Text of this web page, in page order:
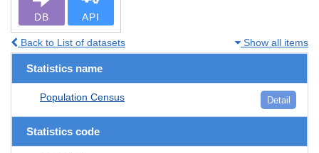
DB API
Back to List of datasets Show all items
Statistics name
Population Census Detail
Statistics code